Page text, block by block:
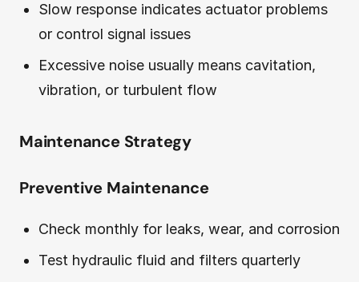
Slow response indicates actuator problems
or control signal issues
Excessive noise usually means cavitation,
vibration, or turbulent flow
Maintenance Strategy
Preventive Maintenance
Check monthly for leaks, wear, and corrosion
Test hydraulic fluid and filters quarterly